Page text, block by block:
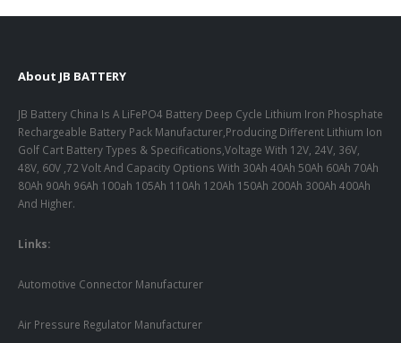
About JB BATTERY
JB Battery China Is A LiFePO4 Battery Deep Cycle Lithium Iron Phosphate
Rechargeable Battery Pack Manufacturer,Producing Different Lithium Ion
Golf Cart Battery Types & Specifications,Voltage With 12V, 24V, 36V,
48V, 60V ,72 Volt And Capacity Options With 30Ah 40Ah 50Ah 60Ah 70Ah
80Ah 90Ah 96Ah 100ah 105Ah 110Ah 120Ah 150Ah 200Ah 300Ah 400Ah
And Higher.
Links:
Automotive Connector Manufacturer
Air Pressure Regulator Manufacturer